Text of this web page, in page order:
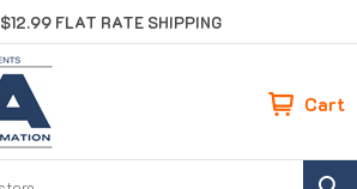
$12.99 FLAT RATE SHIPPING
Cart